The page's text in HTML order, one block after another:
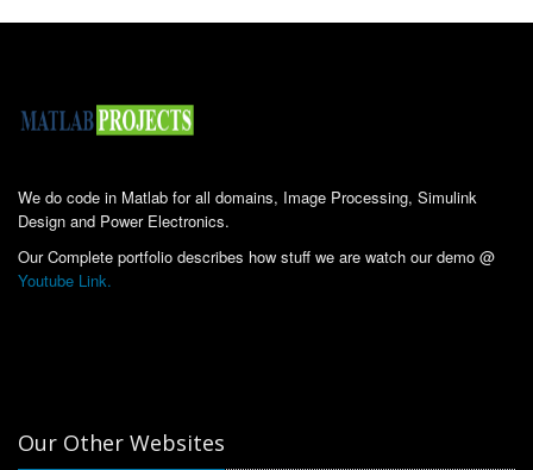
We do code in Matlab for all domains, Image Processing, Simulink
Design and Power Electronics.
Our Complete portfolio describes how stuff we are watch our demo @
Youtube Link.
Our Other Websites